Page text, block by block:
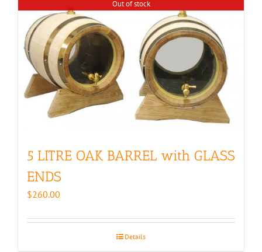
Out of stock
5 LITRE OAK BARREL with GLASS
ENDS
$260.00
Details